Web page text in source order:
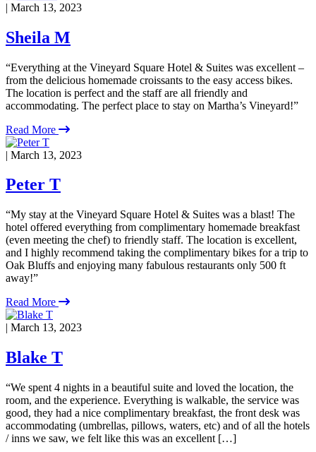
| March 13, 2023
Sheila M
“Everything at the Vineyard Square Hotel & Suites was excellent –
from the delicious homemade croissants to the easy access bikes.
The location is perfect and the staff are all friendly and
accommodating. The perfect place to stay on Martha’s Vineyard!”
Read More
| March 13, 2023
Peter T
“My stay at the Vineyard Square Hotel & Suites was a blast! The
hotel offered everything from complimentary homemade breakfast
(even meeting the chef) to friendly staff. The location is excellent,
and I highly recommend taking the complimentary bikes for a trip to
Oak Bluffs and enjoying many fabulous restaurants only 500 ft
away!”
Read More
| March 13, 2023
Blake T
“We spent 4 nights in a beautiful suite and loved the location, the
room, and the experience. Everything is walkable, the service was
good, they had a nice complimentary breakfast, the front desk was
accommodating (umbrellas, pillows, waters, etc) and of all the hotels
/ inns we saw, we felt like this was an excellent […]